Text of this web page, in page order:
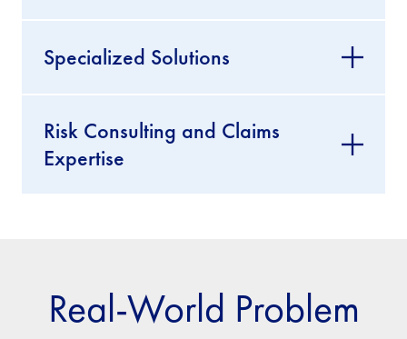
Specialized Solutions
Risk Consulting and Claims
Expertise
Real-World Problem